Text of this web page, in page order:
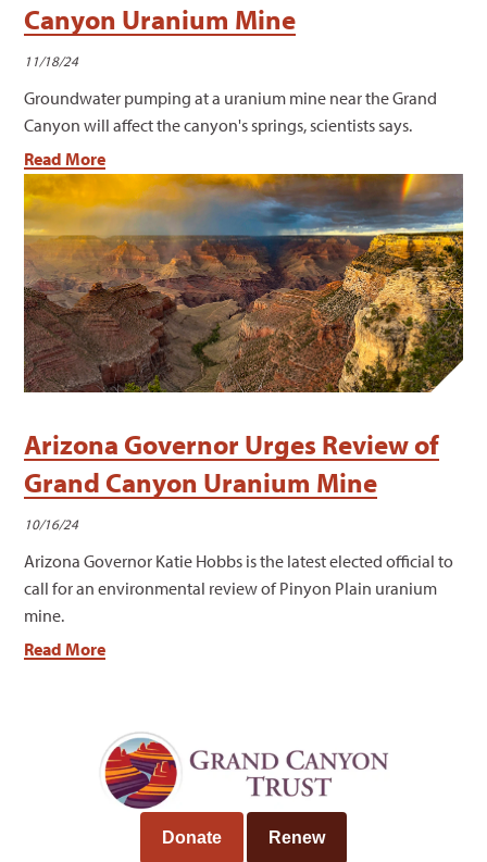
Canyon Uranium Mine
11/18/24
Groundwater pumping at a uranium mine near the Grand
Canyon will affect the canyon's springs, scientists says.
Read More
Arizona Governor Urges Review of
Grand Canyon Uranium Mine
10/16/24
Arizona Governor Katie Hobbs is the latest elected official to
call for an environmental review of Pinyon Plain uranium
mine.
Read More
Donate Renew